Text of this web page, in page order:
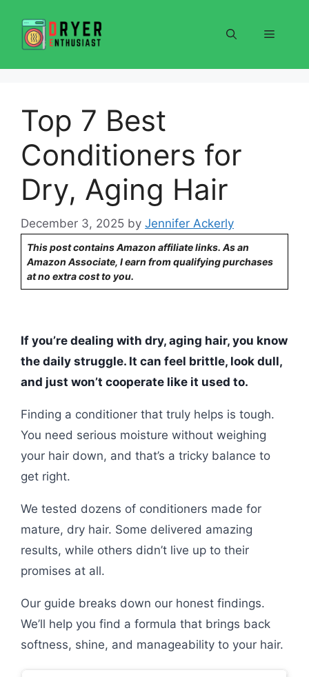
content
Menu
Top 7 Best
Conditioners for
Dry, Aging Hair
December 3, 2025 by Jennifer Ackerly
This post contains Amazon affiliate links. As an
Amazon Associate, I earn from qualifying purchases
at no extra cost to you.
If you’re dealing with dry, aging hair, you know
the daily struggle. It can feel brittle, look dull,
and just won’t cooperate like it used to.
Finding a conditioner that truly helps is tough.
You need serious moisture without weighing
your hair down, and that’s a tricky balance to
get right.
We tested dozens of conditioners made for
mature, dry hair. Some delivered amazing
results, while others didn’t live up to their
promises at all.
Our guide breaks down our honest findings.
We’ll help you find a formula that brings back
softness, shine, and manageability to your hair.